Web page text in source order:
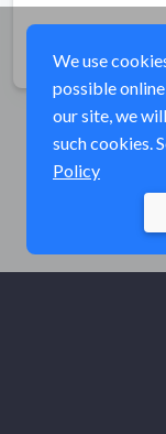
We use
possible
our site, we
such cookies.
Policy